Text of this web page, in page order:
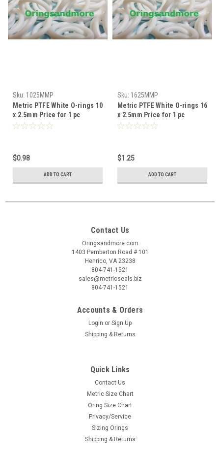
Sku: 1025MMP
Metric PTFE White O-rings 10
x 2.5mm Price for 1 pc
$0.98
ADD TO CART
Sku: 1625MMP
Metric PTFE White O-rings 16
x 2.5mm Price for 1 pc
$1.25
ADD TO CART
Contact Us
Oringsandmore.com
1403 Pemberton Road # 101
Henrico, VA 23238
804-741-1521
sales@metricseals.biz
804-741-1521
Accounts & Orders
Login or Sign Up
Shipping & Returns
Quick Links
Contact Us
Metric Size Chart
Oring Size Chart
Privacy/Service
Sizing Orings
Shipping & Returns